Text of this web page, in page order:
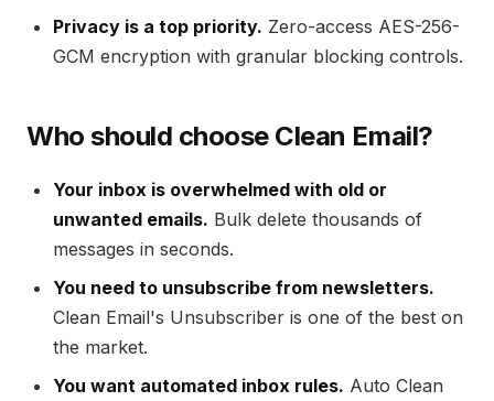
Privacy is a top priority. Zero-access AES-256-
GCM encryption with granular blocking controls.
Who should choose Clean Email?
Your inbox is overwhelmed with old or
unwanted emails. Bulk delete thousands of
messages in seconds.
You need to unsubscribe from newsletters.
Clean Email's Unsubscriber is one of the best on
the market.
You want automated inbox rules. Auto Clean